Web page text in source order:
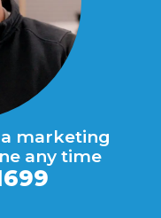
marketing
any time